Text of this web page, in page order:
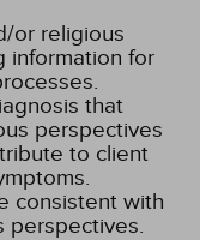
or religious
information for
that
perspectives
to client
consistent with
perspectives.